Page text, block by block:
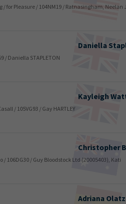
/ for Pleasure / 104NM19 / Ratnasingham,
Daniella
/ Daniella STAPLETON
Kayleigh
/ 105VG93 / Gay HARTLEY
Christopher
/ 106DG30 / Guy Bloodstock Ltd (20005403), Kati
Adriana Olatz